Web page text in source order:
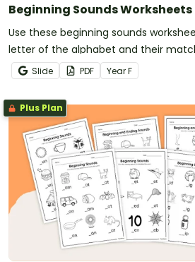
Beginning Sounds Worksheets
Use these beginning sounds
letter of the alphabet and their
searching and finding images.
Slide PDF YearF
Plus Plan